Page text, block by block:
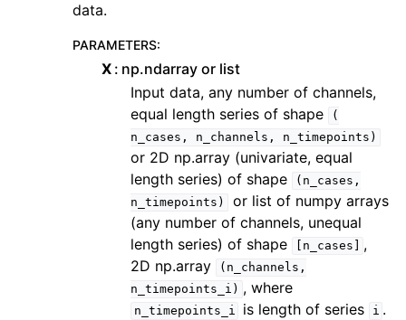
data.
PARAMETERS:
X np.ndarray or list
Input data, any number of channels,
equal length series of shape
(
n_cases,
n_channels, n_timepoints)
or 2D np.array (univariate, equal
length series) of shape
(n_cases,
n_timepoints)
or list of numpy arrays
(any number of channels, unequal
length series) of shape
[n_cases]
,
2D np.array
(n_channels,
n_timepoints_i) , where
n_timepoints_i is length of series i .